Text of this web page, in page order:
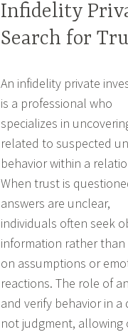
Infidelity
Search for
An infidelity private
is a professional who
specializes in
related to suspected
behavior within a
When trust is
answers are unclear,
individuals often seek
information rather than
on assumptions or
reactions. The role of
and verify behavior in
not judgment, allowing